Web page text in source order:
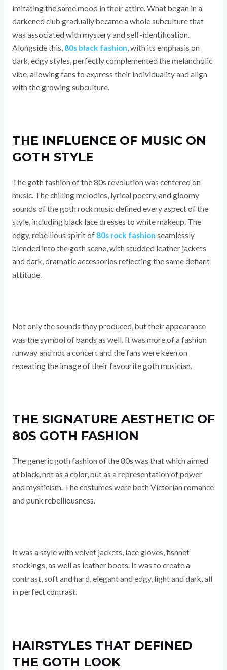
imitating the same mood in their attire. What began in a
darkened club gradually became a whole subculture that
was associated with mystery and self-identification.
Alongside this, 80s black fashion , with its emphasis on
dark, edgy styles, perfectly complemented the melancholic
vibe, allowing fans to express their individuality and align
with the growing subculture.
THE INFLUENCE OF MUSIC ON
GOTH STYLE
The goth fashion of the 80s revolution was centered on
music. The chilling melodies, lyrical poetry, and gloomy
sounds of the goth rock music defined every aspect of the
style, including black lace dresses to white makeup. The
edgy, rebellious spirit of 80s rock fashion seamlessly
blended into the goth scene, with studded leather jackets
and dark, dramatic accessories reflecting the same defiant
attitude.
Not only the sounds they produced, but their appearance
was the symbol of bands as well. It was more of a fashion
runway and not a concert and the fans were keen on
repeating the image of their favourite goth musician.
THE SIGNATURE AESTHETIC OF
80S GOTH FASHION
The generic goth fashion of the 80s was that which aimed
at black, not as a color, but as a representation of power
and mysticism. The costumes were both Victorian romance
and punk rebelliousness.
It was a style with velvet jackets, lace gloves, fishnet
stockings, as well as leather boots. It was to create a
contrast, soft and hard, elegant and edgy, light and dark, all
in perfect contrast.
HAIRSTYLES THAT DEFINED
THE GOTH LOOK